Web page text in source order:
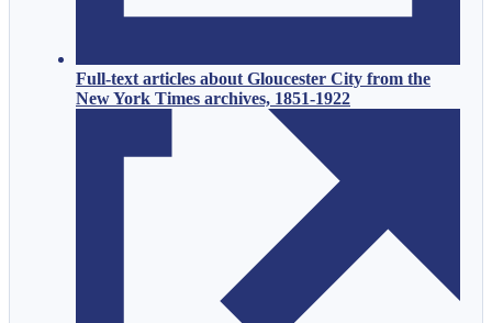
Full-text articles about Gloucester City from the
New York Times archives, 1851-1922